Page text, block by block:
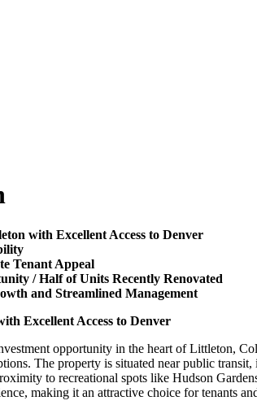
with Excellent Access to Denver
Tenant Appeal
/ Half of Units Recently Renovated
and Streamlined Management
Excellent Access to Denver
opportunity in the heart of Littleton,
The property is situated near public
to recreational spots like Hudson
making it an attractive choice for tenants